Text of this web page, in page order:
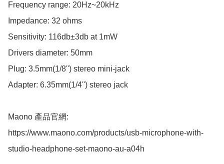
Frequency range: 20Hz~20kHz
Impedance: 32 ohms
Sensitivity: 116db±3db at 1mW
Drivers diameter: 50mm
Plug: 3.5mm(1/8'') stereo mini-jack
Adapter: 6.35mm(1/4'') stereo jack
Maono 產品官網:
https://www.maono.com/products/usb-microphone-with-
studio-headphone-set-maono-au-a04h